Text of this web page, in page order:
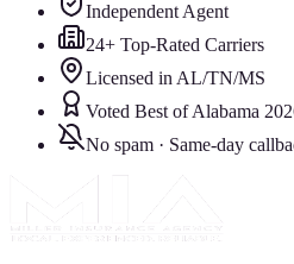
Independent Agent
24+ Top-Rated Carriers
Licensed in AL/TN/MS
Voted Best of Alabama
No spam · Same-day